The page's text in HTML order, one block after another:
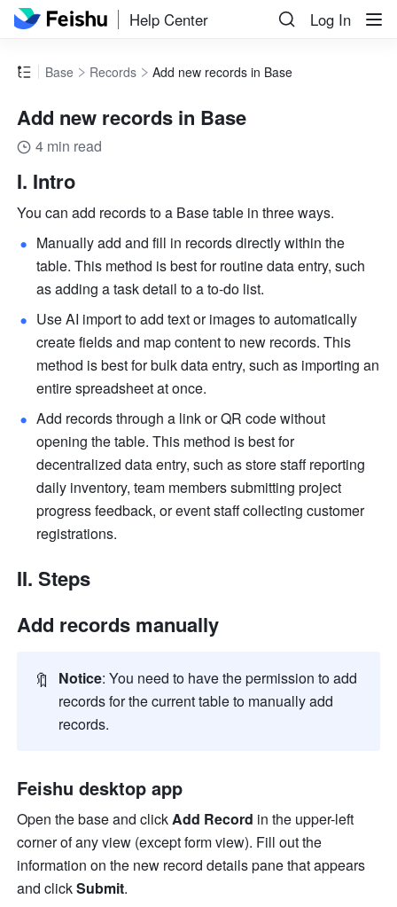
Help Center Log In
Base Records Add new records in Base
Add new records in Base
4 min read
I. Intro
You can add records to a Base table in three ways.
Manually add and fill in records directly within the
table. This method is best for routine data entry, such
as adding a task detail to a to-do list.
Use AI import to add text or images to automatically
create fields and map content to new records. This
method is best for bulk data entry, such as importing an
entire spreadsheet at once.
Add records through a link or QR code without
opening the table. This method is best for
decentralized data entry, such as store staff reporting
daily inventory, team members submitting project
progress feedback, or event staff collecting customer
registrations.
II. Steps
Add records manually
🔖 Notice: You need to have the permission to add
records for the current table to manually add
records.
Feishu desktop app
Open the base and click Add Record in the upper-left
corner of any view (except form view). Fill out the
information on the new record details pane that appears
and click Submit.